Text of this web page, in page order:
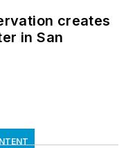
creates
in San